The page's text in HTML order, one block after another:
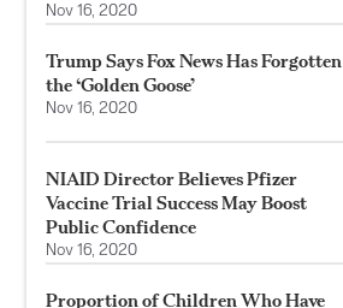
Nov 16, 2020
Trump Says Fox News Has Forgotten
the ‘Golden Goose’
Nov 16, 2020
NIAID Director Believes Pfizer
Vaccine Trial Success May Boost
Public Confidence
Nov 16, 2020
Proportion of Children Who Have